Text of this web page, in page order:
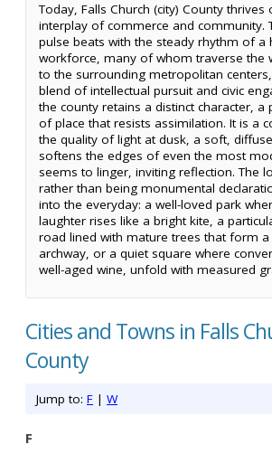
Today, Falls Church (city) County thrives
interplay of commerce and community.
pulse beats with the steady rhythm of a
workforce, many of whom traverse the
to the surrounding metropolitan
blend of intellectual pursuit and civic
the county retains a distinct character, a
of place that resists assimilation. It is a
the quality of light at dusk, a soft,
softens the edges of even the most
seems to linger, inviting reflection. The
rather than being monumental
into the everyday: a well-loved park
laughter rises like a bright kite, a
road lined with mature trees that form
archway, or a quiet square where
well-aged wine, unfold with measured
Cities and Towns in Falls
County
Jump to: F | W
F